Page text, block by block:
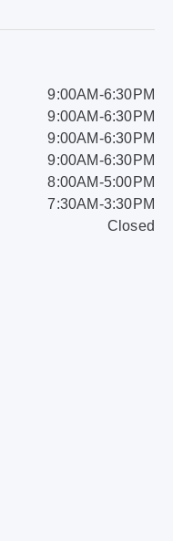
9:00AM-6:30PM
9:00AM-6:30PM
9:00AM-6:30PM
9:00AM-6:30PM
8:00AM-5:00PM
7:30AM-3:30PM
Closed